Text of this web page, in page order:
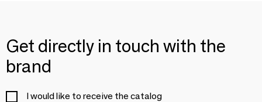
Get directly in touch with the
brand
I would like to receive the catalog